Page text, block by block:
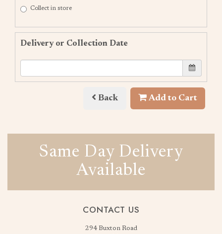
Collect in store
Delivery or Collection Date
Back Add to Cart
Same Day Delivery
Available
CONTACT US
294 Buxton Road